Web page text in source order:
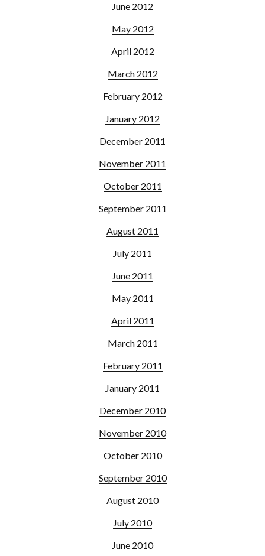
June 2012
May 2012
April 2012
March 2012
February 2012
January 2012
December 2011
November 2011
October 2011
September 2011
August 2011
July 2011
June 2011
May 2011
April 2011
March 2011
February 2011
January 2011
December 2010
November 2010
October 2010
September 2010
August 2010
July 2010
June 2010